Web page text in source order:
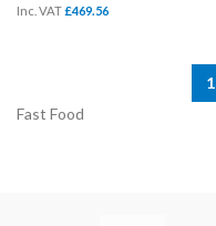
Inc. VAT£469.56
1
Fast Food